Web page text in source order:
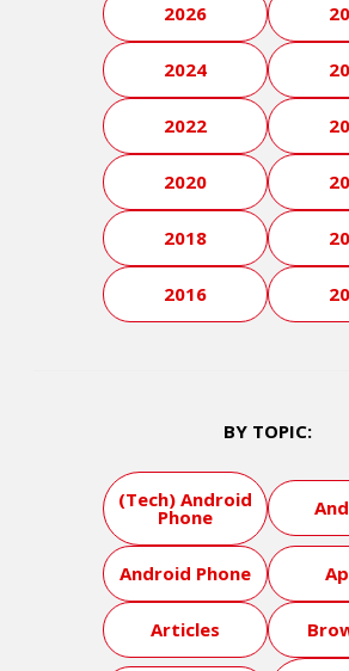
2026
2024
2022
2020
2018
2016
BY TOPIC:
(Tech) Android
Phone
Android Phone
Articles